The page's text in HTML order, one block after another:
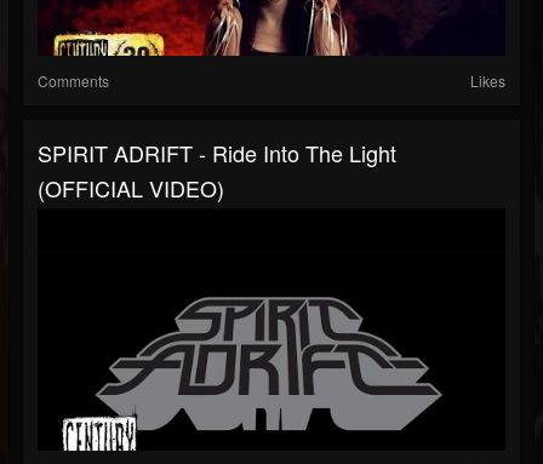
Comments Likes
SPIRIT ADRIFT - Ride Into The Light
(OFFICIAL VIDEO)